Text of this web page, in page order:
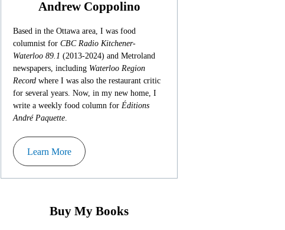
Andrew Coppolino
Based in the Ottawa area, I was food
columnist for CBC Radio Kitchener-
Waterloo 89.1 (2013-2024) and Metroland
newspapers, including Waterloo Region
Record where I was also the restaurant critic
for several years. Now, in my new home, I
write a weekly food column for Éditions
André Paquette.
Learn More
Buy My Books